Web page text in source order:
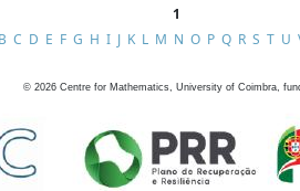
1
B C D E F G H I J K L M N O P Q R S T U
© 2026 Centre for Mathematics, University of Coimbra,